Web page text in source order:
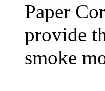
Paper
provide
smoke